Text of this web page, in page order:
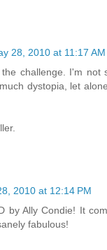
28, 2010 at 11:17 AM
challenge. I'm not
dystopia, let
2010 at 12:14 PM
by Ally Condie! It
fabulous!